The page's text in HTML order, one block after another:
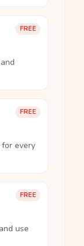
FREE
FREE
every
FREE
use